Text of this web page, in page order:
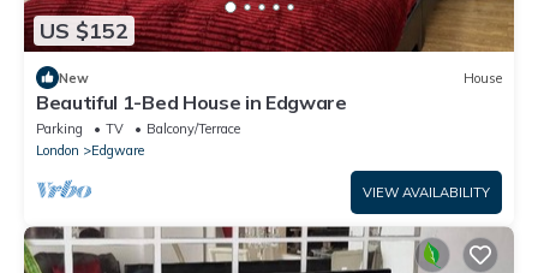
US $152
New House
Beautiful 1-Bed House in Edgware
Parking TV
Balcony/Terrace
London
Edgware
VIEW AVAILABILITY